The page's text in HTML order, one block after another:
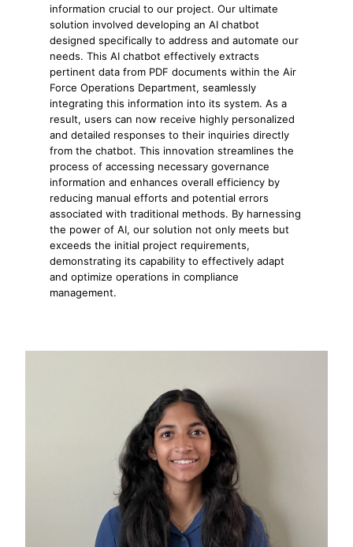
information crucial to our project. Our ultimate
solution involved developing an AI chatbot
designed specifically to address and automate our
needs. This AI chatbot effectively extracts
pertinent data from PDF documents within the Air
Force Operations Department, seamlessly
integrating this information into its system. As a
result, users can now receive highly personalized
and detailed responses to their inquiries directly
from the chatbot. This innovation streamlines the
process of accessing necessary governance
information and enhances overall efficiency by
reducing manual efforts and potential errors
associated with traditional methods. By harnessing
the power of AI, our solution not only meets but
exceeds the initial project requirements,
demonstrating its capability to effectively adapt
and optimize operations in compliance
management.